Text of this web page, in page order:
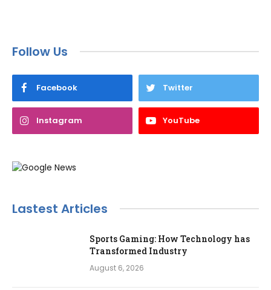
Follow Us
Facebook Twitter
Instagram YouTube
Lastest Articles
Sports Gaming: How Technology has
Transformed Industry
August 6, 2026